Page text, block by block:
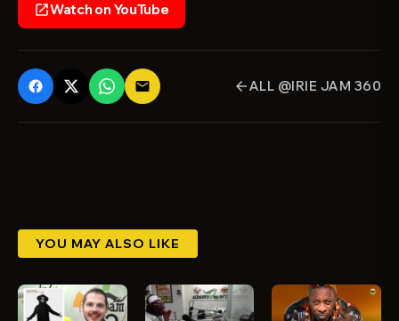
open_in_newWatch on YouTube
email arrow_backALL @IRIE JAM 360
YOU MAY ALSO LIKE